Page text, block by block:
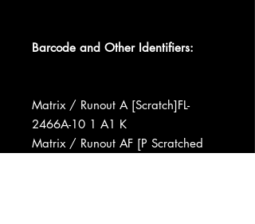
Barcode and Other Identifiers:
Matrix / Runout A [Scratch]FL-
2466A-10 1 A1 K
Matrix / Runout AF [P Scratched